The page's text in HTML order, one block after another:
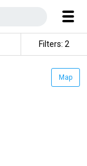
Filters: 2
Map